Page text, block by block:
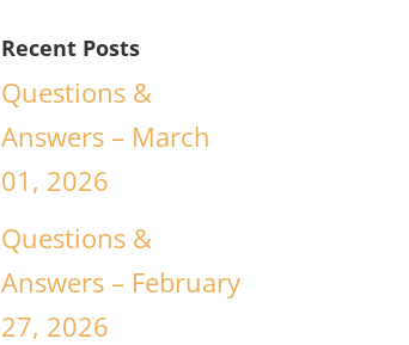
Recent Posts
Questions &
Answers – March
01, 2026
Questions &
Answers – February
27, 2026